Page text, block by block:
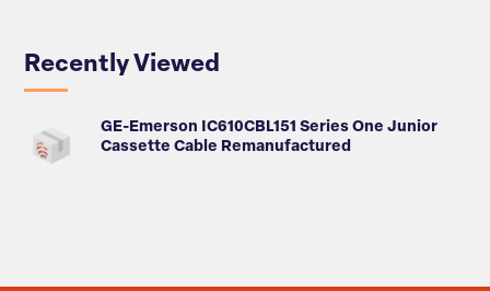
Recently Viewed
GE-Emerson IC610CBL151 Series One Junior
Cassette Cable Remanufactured